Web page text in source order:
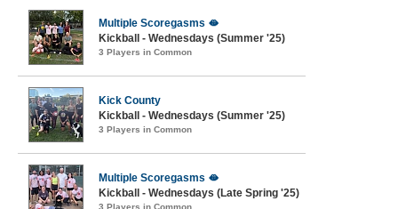
Multiple Scoregasms 🫦
Kickball - Wednesdays (Summer '25)
3 Players in Common
Kick County
Kickball - Wednesdays (Summer '25)
3 Players in Common
Multiple Scoregasms 🫦
Kickball - Wednesdays (Late Spring '25)
3 Players in Common